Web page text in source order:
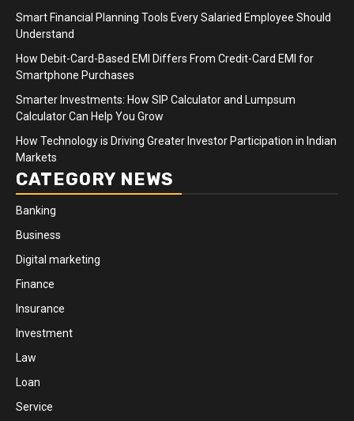
Smart Financial Planning Tools Every Salaried Employee Should
Understand
How Debit-Card-Based EMI Differs From Credit-Card EMI for
Smartphone Purchases
Smarter Investments: How SIP Calculator and Lumpsum
Calculator Can Help You Grow
How Technology is Driving Greater Investor Participation in Indian
Markets
CATEGORY NEWS
Banking
Business
Digital marketing
Finance
Insurance
Investment
Law
Loan
Service